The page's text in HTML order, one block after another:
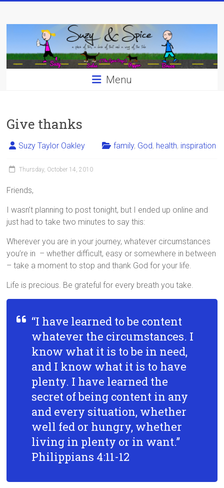
content
Menu
Give thanks
Suzy Taylor Oakley family, God, health, inspiration
Thursday, October 14, 2010
Friends,
I wasn’t planning to post tonight, but I ended up online and
just had to take two minutes to say this:
Wherever you are in your journey, whatever circumstances
you’re in – whether difficult, easy or somewhere in between
– take a moment to stop and thank God for your life.
Life is precious. Be grateful for every breath you take.
“I have learned to be content
whatever the circumstances. I
know what it is to be in need,
and I know what it is to have
plenty. I have learned the
secret of being content in any
and every situation, whether
well fed or hungry, whether
living in plenty or in want.”
Philippians 4:11-12